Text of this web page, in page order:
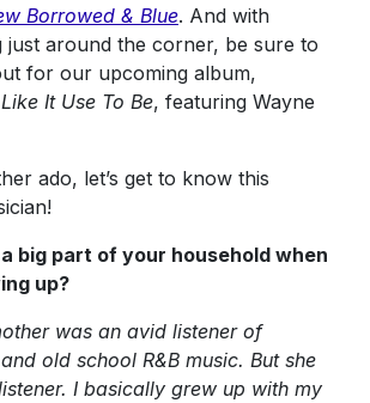
Borrowed & Blue. And with
just around the corner, be sure to
for our upcoming album,
It Use To Be, featuring Wayne
ado, let’s get to know this
big part of your household when
up?
was an avid listener of
old school R&B music. But she
I basically grew up with my